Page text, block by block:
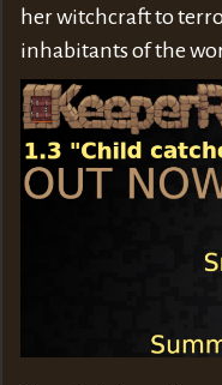
her witchcraft to
inhabitants of the